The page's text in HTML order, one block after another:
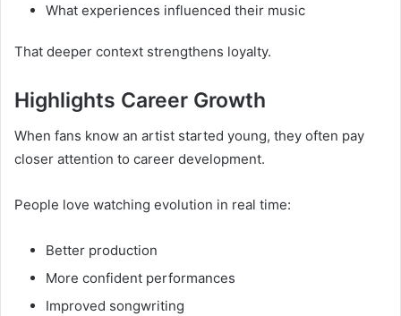
What experiences influenced their music
That deeper context strengthens loyalty.
Highlights Career Growth
When fans know an artist started young, they often pay
closer attention to career development.
People love watching evolution in real time:
Better production
More confident performances
Improved songwriting